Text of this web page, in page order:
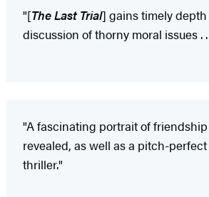
"[The Last Trial] gains timely
discussion of thorny moral issues .
"A fascinating portrait of
revealed, as well as a pitch-
thriller."